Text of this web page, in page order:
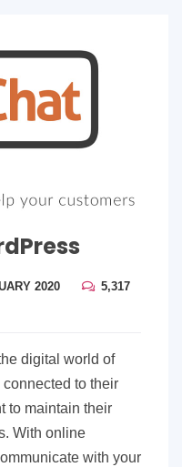
2020
5,317
digital world of
to their
to maintain their
With online
with your